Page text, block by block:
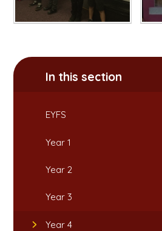
In this section
EYFS
Year 1
Year 2
Year 3
Year 4